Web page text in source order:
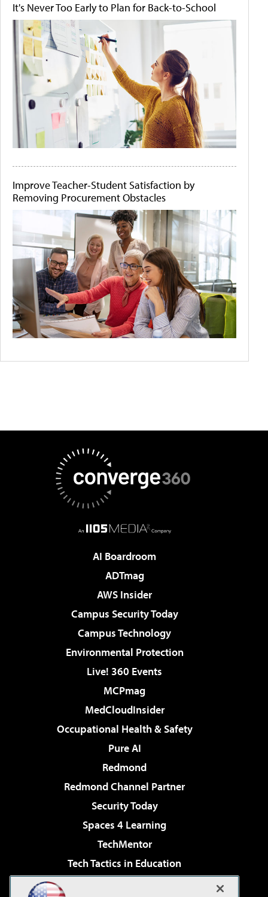
It's Never Too Early to Plan for Back-to-School
Improve Teacher-Student Satisfaction by
Removing Procurement Obstacles
AI Boardroom
ADTmag
AWS Insider
Campus Security Today
Campus Technology
Environmental Protection
Live! 360 Events
MCPmag
MedCloudInsider
Occupational Health & Safety
Pure AI
Redmond
Redmond Channel Partner
Security Today
Spaces 4 Learning
TechMentor
Tech Tactics in Education